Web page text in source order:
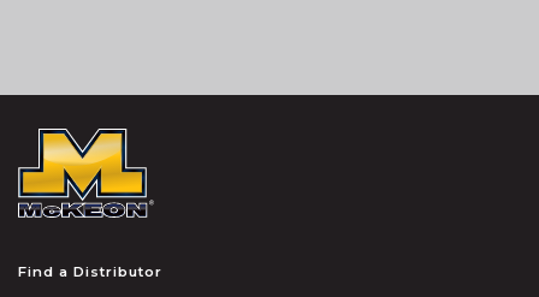
Find a Distributor